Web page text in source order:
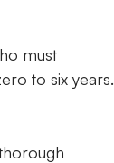
must
to six years.